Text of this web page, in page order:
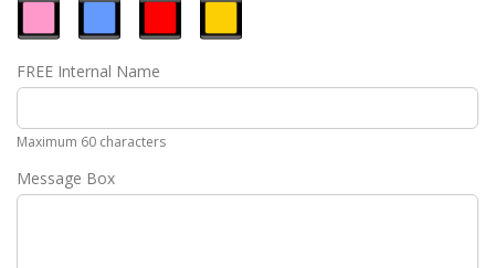
Gold
Silver
Pink
Green
Pink
Blue
Red
FREE Internal Name
Maximum 60 characters
Message Box